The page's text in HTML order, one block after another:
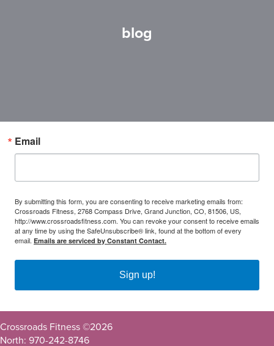
blog
Email
By submitting this form, you are consenting to receive marketing emails from:
Crossroads Fitness, 2768 Compass Drive, Grand Junction, CO, 81506, US,
http://www.crossroadsfitness.com. You can revoke your consent to receive emails
at any time by using the SafeUnsubscribe® link, found at the bottom of every
email. Emails are serviced by Constant Contact.
Sign up!
Crossroads Fitness ©2026
North: 970-242-8746